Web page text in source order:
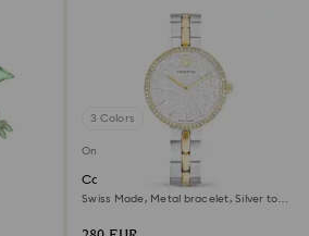
3 Colors
Online exclusive
Cosmopolitan watch
Swiss Made, Metal bracelet, Silver tone,